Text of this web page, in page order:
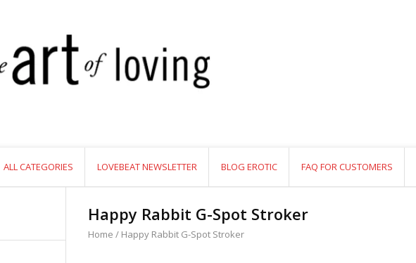
ALL CATEGORIES LOVEBEAT NEWSLETTER BLOG EROTIC FAQ FOR CUSTOMERS
Happy Rabbit G-Spot Stroker
Home / Happy Rabbit G-Spot Stroker